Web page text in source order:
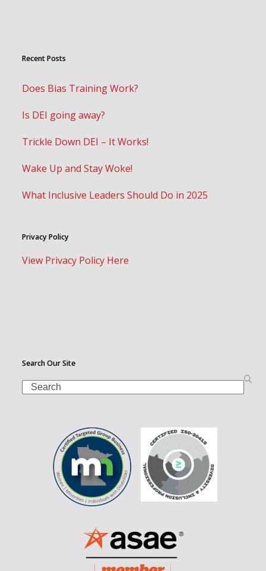
Recent Posts
Does Bias Training Work?
Is DEI going away?
Trickle Down DEI – It Works!
Wake Up and Stay Woke!
What Inclusive Leaders Should Do in 2025
Privacy Policy
View Privacy Policy Here
Search Our Site
Search